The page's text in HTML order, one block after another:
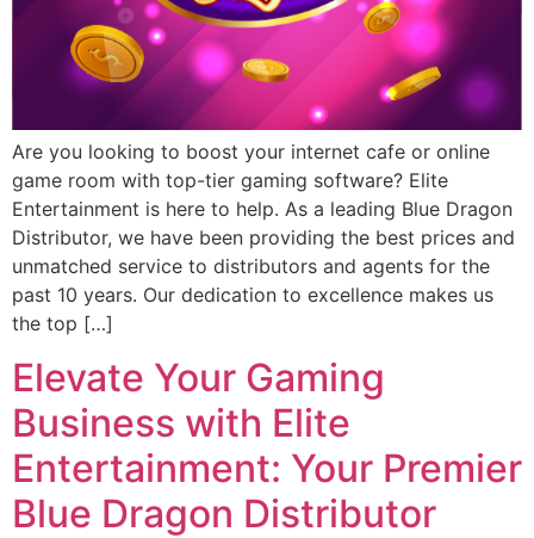
Are you looking to boost your internet cafe or online
game room with top-tier gaming software? Elite
Entertainment is here to help. As a leading Blue Dragon
Distributor, we have been providing the best prices and
unmatched service to distributors and agents for the
past 10 years. Our dedication to excellence makes us
the top […]
Elevate Your Gaming
Business with Elite
Entertainment: Your Premier
Blue Dragon Distributor